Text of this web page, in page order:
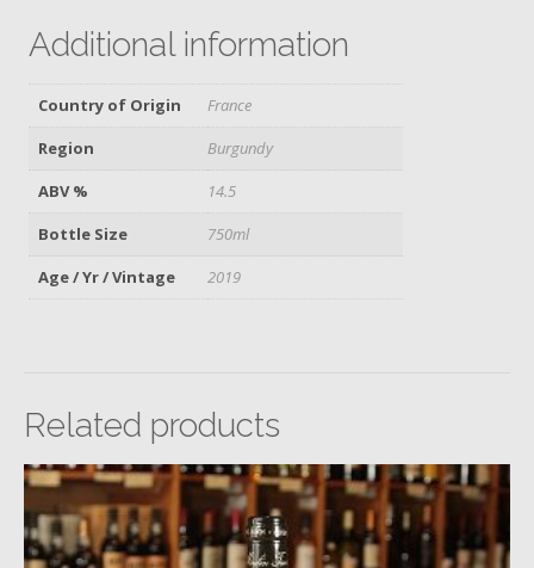
Additional information
Country of Origin
France
Region
Burgundy
ABV %
14.5
Bottle Size
750ml
Age / Yr / Vintage
2019
Related products